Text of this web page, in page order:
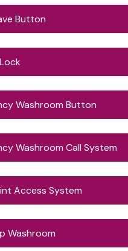
Button
Washroom Button
Washroom Call System
Access System
Washroom